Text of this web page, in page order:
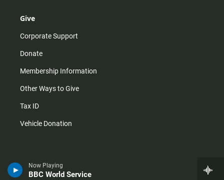
Now Playing
BBC World Service
Give
Corporate Support
Donate
Membership Information
Other Ways to Give
Tax ID
Vehicle Donation